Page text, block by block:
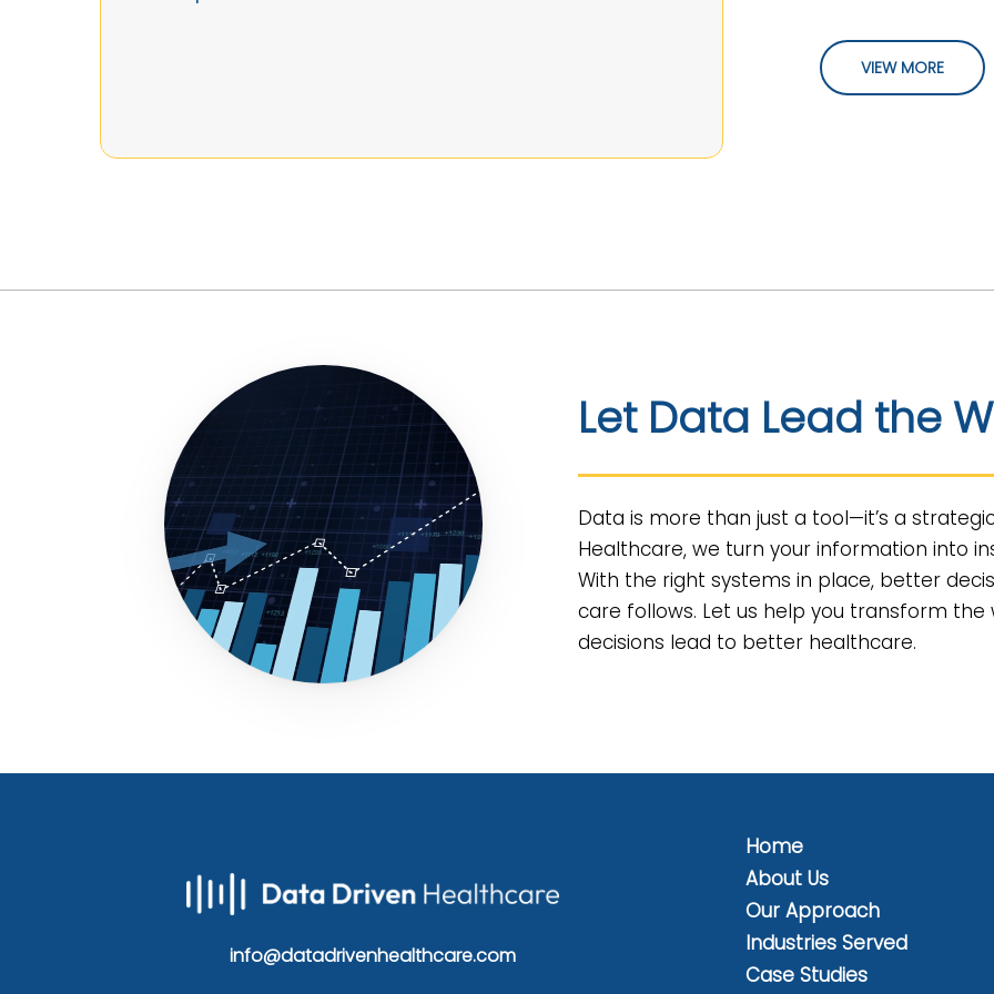
VIEW MORE
Let Data Lead the
Data is more than just a tool—it’s a
Healthcare, we turn your information into
With the right systems in place, better
care follows. Let us help you transform
decisions lead to better healthcare.
info@datadrivenhealthcare.com
Home
About Us
Our Approach
Industries Served
Case Studies